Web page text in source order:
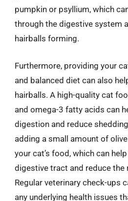
pumpkin or psyllium, which
through the digestive system
hairballs forming.
Furthermore, providing your
and balanced diet can also
hairballs. A high-quality cat
and omega-3 fatty acids can
digestion and reduce
adding a small amount of
your cat’s food, which can
digestive tract and reduce the
Regular veterinary check-ups
any underlying health issues